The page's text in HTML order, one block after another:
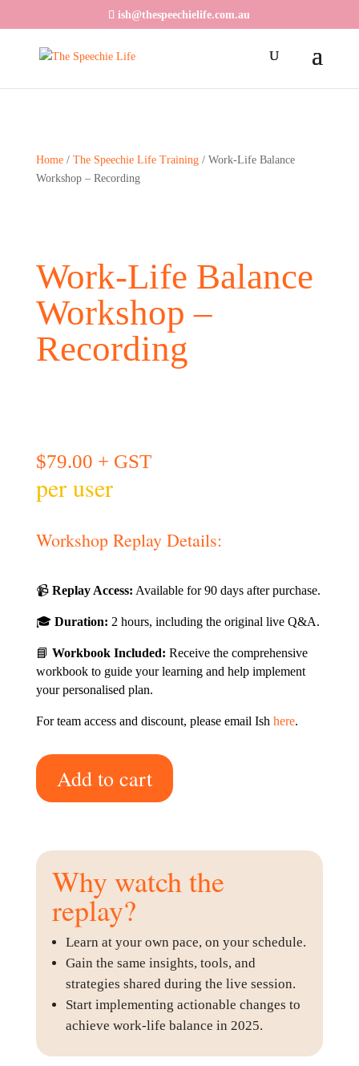
ish@thespeechielife.com.au
Home/ The Speechie Life Training/ Work-Life Balance
Workshop – Recording
Work-Life Balance
Workshop –
Recording
$79.00 + GST
per user
Workshop Replay Details:
📹 Replay Access: Available for 90 days after purchase.
🎓 Duration: 2 hours, including the original live Q&A.
📘 Workbook Included: Receive the comprehensive
workbook to guide your learning and help implement
your personalised plan.
For team access and discount, please email Ish here.
Add to cart
Why watch the
replay?
Learn at your own pace, on your schedule.
Gain the same insights, tools, and
strategies shared during the live session.
Start implementing actionable changes to
achieve work-life balance in 2025.